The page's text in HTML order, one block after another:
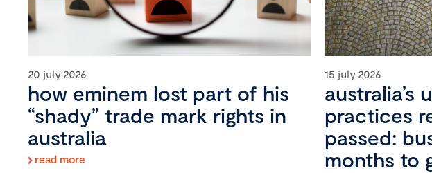
20 july 2026
how eminem lost part of his
“shady” trade mark rights in
australia
read more
15 july 2026
australia’s
practices
passed:
months to